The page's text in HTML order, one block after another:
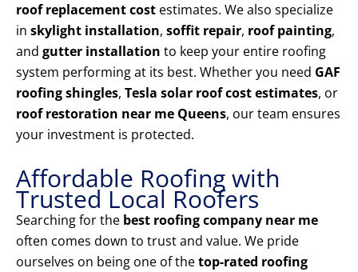
roof replacement cost estimates. We also specialize
in skylight installation, soffit repair, roof painting,
and gutter installation to keep your entire roofing
system performing at its best. Whether you need GAF
roofing shingles, Tesla solar roof cost estimates, or
roof restoration near me Queens, our team ensures
your investment is protected.
Affordable Roofing with
Trusted Local Roofers
Searching for the best roofing company near me
often comes down to trust and value. We pride
ourselves on being one of thetop-rated roofing